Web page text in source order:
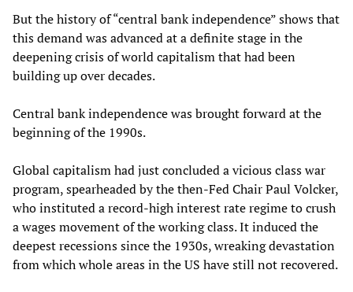
But the history of “central bank independence” shows that
this demand was advanced at a definite stage in the
deepening crisis of world capitalism that had been
building up over decades.
Central bank independence was brought forward at the
beginning of the 1990s.
Global capitalism had just concluded a vicious class war
program, spearheaded by the then-Fed Chair Paul Volcker,
who instituted a record-high interest rate regime to crush
a wages movement of the working class. It induced the
deepest recessions since the 1930s, wreaking devastation
from which whole areas in the US have still not recovered.